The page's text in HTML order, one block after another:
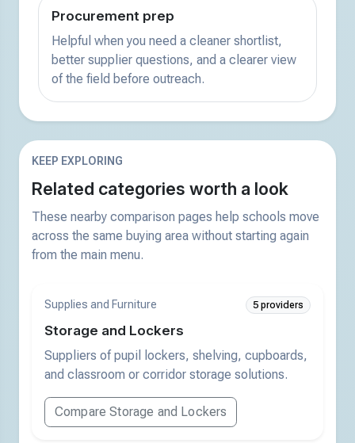
Procurement prep
Helpful when you need a cleaner shortlist,
better supplier questions, and a clearer view
of the field before outreach.
KEEP EXPLORING
Related categories worth a look
These nearby comparison pages help schools move
across the same buying area without starting again
from the main menu.
Supplies and Furniture 5 providers
Storage and Lockers
Suppliers of pupil lockers, shelving, cupboards,
and classroom or corridor storage solutions.
Compare Storage and Lockers